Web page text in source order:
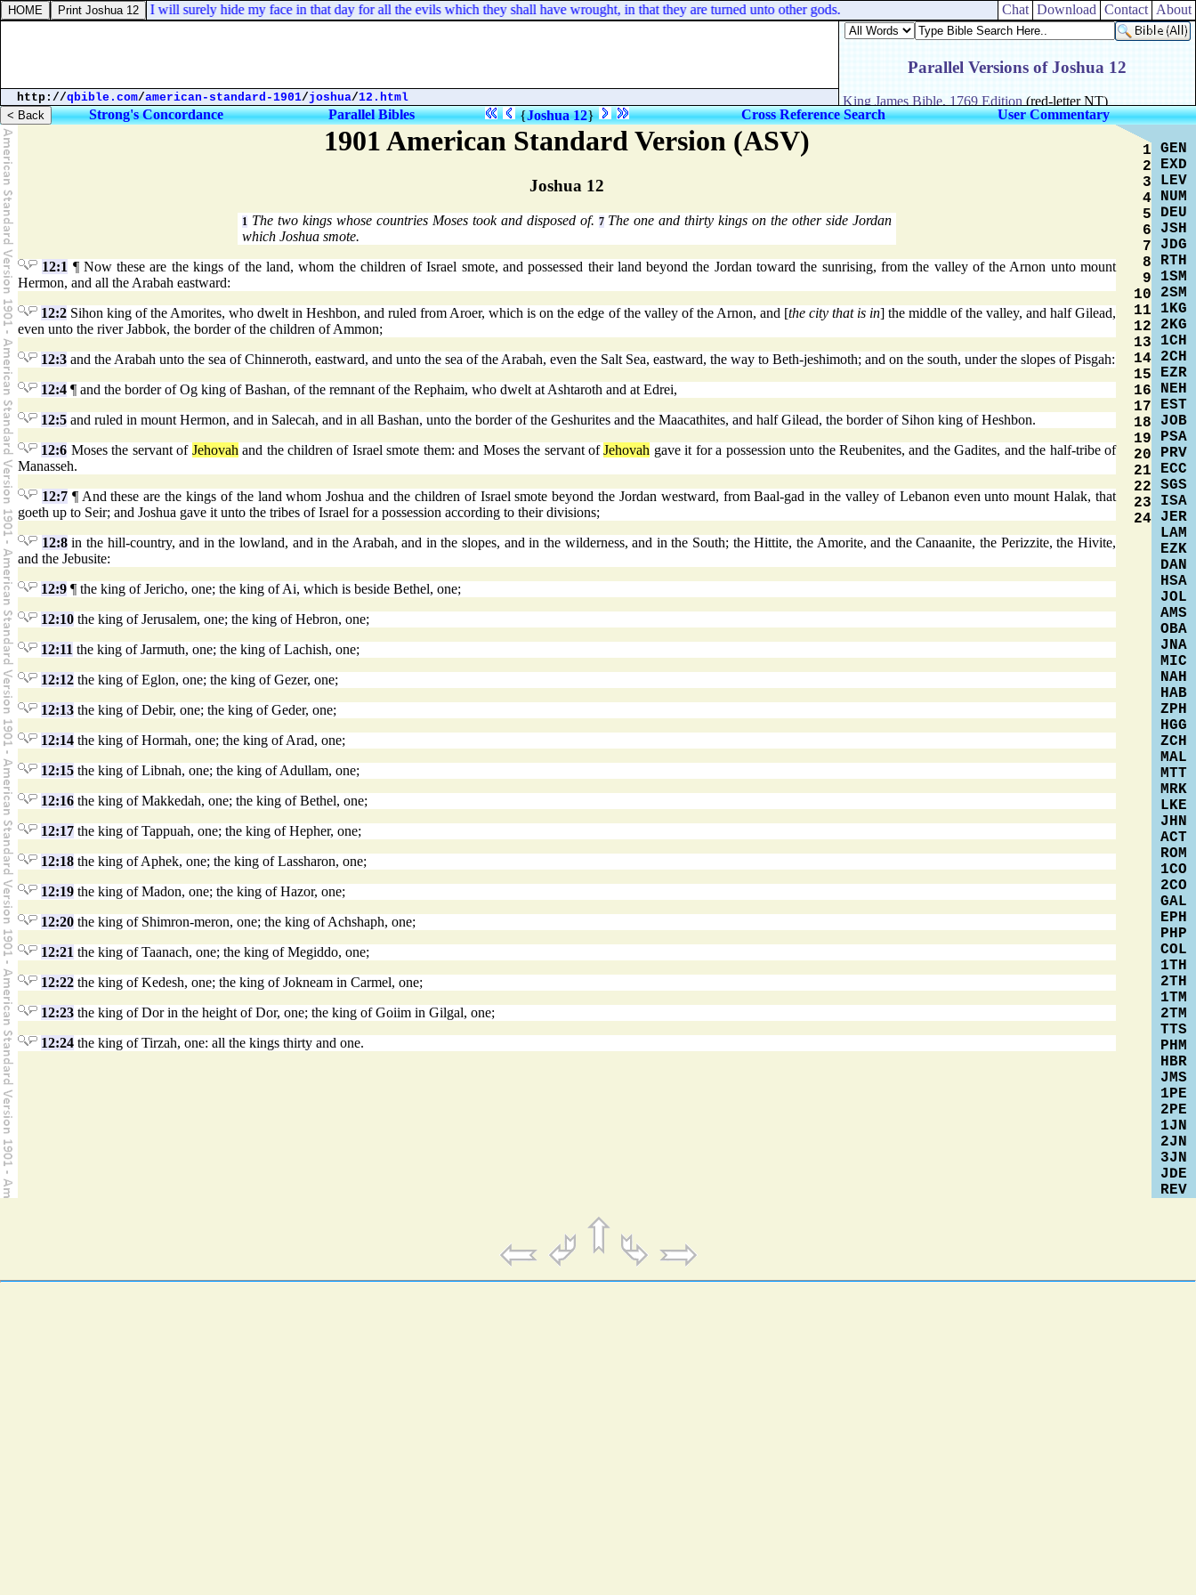
31:18. And I will surely hide my face in that day for all the evils which they shall have wrought, in that they are turned unto other gods. Chat Download Contact About
http://qbible.com/american-standard-1901/joshua/12.html
Strong's Concordance Parallel Bibles {Joshua 12} Cross Reference Search User Commentary
1901 American Standard Version (ASV)
Joshua 12
1The two kings whose countries Moses took and disposed of. 7The one and thirty kings on the other side Jordan
which Joshua smote.
12:1 ¶ Now these are the kings of the land, whom the children of Israel smote, and possessed their land beyond the Jordan toward the sunrising, from the valley of the Arnon unto mount
Hermon, and all the Arabah eastward:
12:2 Sihon king of the Amorites, who dwelt in Heshbon, and ruled from Aroer, which is on the edge of the valley of the Arnon, and [the city that is in] the middle of the valley, and half Gilead,
even unto the river Jabbok, the border of the children of Ammon;
12:3 and the Arabah unto the sea of Chinneroth, eastward, and unto the sea of the Arabah, even the Salt Sea, eastward, the way to Beth-jeshimoth; and on the south, under the slopes of Pisgah:
12:4 ¶ and the border of Og king of Bashan, of the remnant of the Rephaim, who dwelt at Ashtaroth and at Edrei,
12:5 and ruled in mount Hermon, and in Salecah, and in all Bashan, unto the border of the Geshurites and the Maacathites, and half Gilead, the border of Sihon king of Heshbon.
12:6 Moses the servant of Jehovah and the children of Israel smote them: and Moses the servant ofJehovah gave it for a possession unto the Reubenites, and the Gadites, and the half-tribe of
Manasseh.
12:7¶ And these are the kings of the land whom Joshua and the children of Israel smote beyond the Jordan westward, from Baal-gad in the valley of Lebanon even unto mount Halak, that
goeth up to Seir; and Joshua gave it unto the tribes of Israel for a possession according to their divisions;
12:8in the hill-country, and in the lowland, and in the Arabah, and in the slopes, and in the wilderness, and in the South; the Hittite, the Amorite, and the Canaanite, the Perizzite, the Hivite,
and the Jebusite:
12:9 ¶ the king of Jericho, one; the king of Ai, which is beside Bethel, one;
12:10 the king of Jerusalem, one; the king of Hebron, one;
12:11 the king of Jarmuth, one; the king of Lachish, one;
12:12 the king of Eglon, one; the king of Gezer, one;
12:13 the king of Debir, one; the king of Geder, one;
12:14 the king of Hormah, one; the king of Arad, one;
12:15 the king of Libnah, one; the king of Adullam, one;
12:16 the king of Makkedah, one; the king of Bethel, one;
12:17 the king of Tappuah, one; the king of Hepher, one;
12:18 the king of Aphek, one; the king of Lassharon, one;
12:19 the king of Madon, one; the king of Hazor, one;
12:20 the king of Shimron-meron, one; the king of Achshaph, one;
12:21 the king of Taanach, one; the king of Megiddo, one;
12:22 the king of Kedesh, one; the king of Jokneam in Carmel, one;
12:23 the king of Dor in the height of Dor, one; the king of Goiim in Gilgal, one;
12:24 the king of Tirzah, one: all the kings thirty and one.
1
2
3
4
5
6
7
8
9
10
11
12
13
14
15
16
17
18
19
20
21
22
23
24
GEN
EXD
LEV
NUM
DEU
JSH
JDG
RTH
1SM
2SM
1KG
2KG
1CH
2CH
EZR
NEH
EST
JOB
PSA
PRV
ECC
SGS
ISA
JER
LAM
EZK
DAN
HSA
JOL
AMS
OBA
JNA
MIC
NAH
HAB
ZPH
HGG
ZCH
MAL
MTT
MRK
LKE
JHN
ACT
ROM
1CO
2CO
GAL
EPH
PHP
COL
1TH
2TH
1TM
2TM
TTS
PHM
HBR
JMS
1PE
2PE
1JN
2JN
3JN
JDE
REV